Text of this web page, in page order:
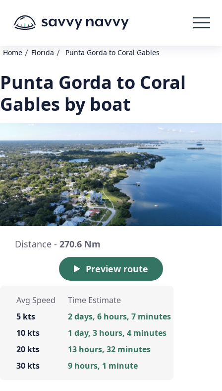
Home / Florida / Punta Gorda to Coral Gables
Punta Gorda to Coral
Gables by boat
Distance - 270.6 Nm
Preview route
Avg Speed
5 kts
10 kts
20 kts
30 kts
Time Estimate
2 days, 6 hours, 7 minutes
1 day, 3 hours, 4 minutes
13 hours, 32 minutes
9 hours, 1 minute